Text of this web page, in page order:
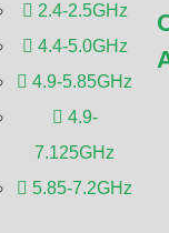
2.4-2.5GHz
4.4-5.0GHz
4.9-5.85GHz
4.9-
7.125GHz
5.85-7.2GHz